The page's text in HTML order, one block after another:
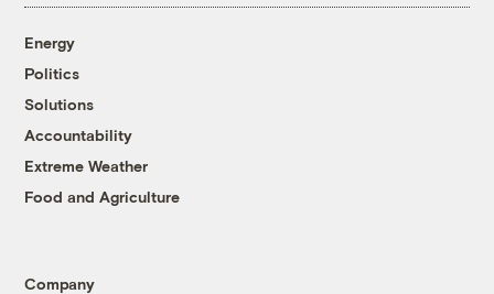
Energy
Politics
Solutions
Accountability
Extreme Weather
Food and Agriculture
Company